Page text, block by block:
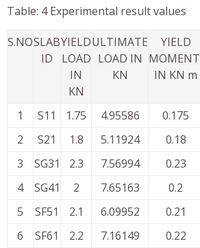
Table: 4 Experimental result values
S.NOSLAB
ID
YIELD
LOAD
IN
KN
ULTIMATE
LOAD IN
KN
YIELD
MOMENT
IN KN m
1 S11 1.75 4.95586 0.175
2
S21 1.8 5.11924 0.18
3
SG31 2.3 7.56994 0.23
4
SG41 2 7.65163 0.2
5
SF51 2.1 6.09952 0.21
6
SF61 2.2 7.16149 0.22